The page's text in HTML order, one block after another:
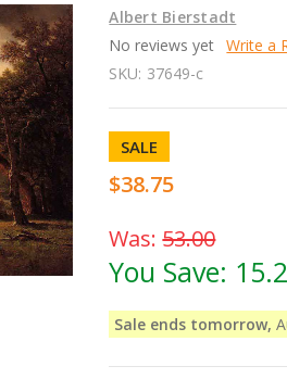
Albert Bierstadt
No reviews yet Write a
SKU: 37649-c
SALE
$38.75
Was:53.00
You Save:
Sale ends tomorrow,